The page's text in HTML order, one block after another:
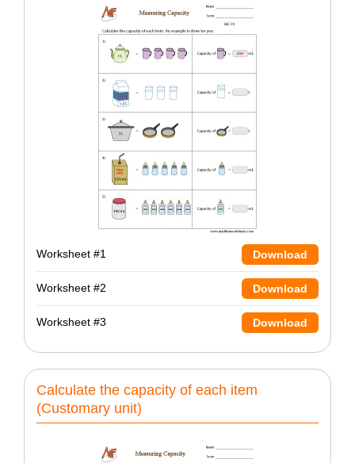
Worksheet #1 Download
Worksheet #2 Download
Worksheet #3 Download
Calculate the capacity of each item
(Customary unit)